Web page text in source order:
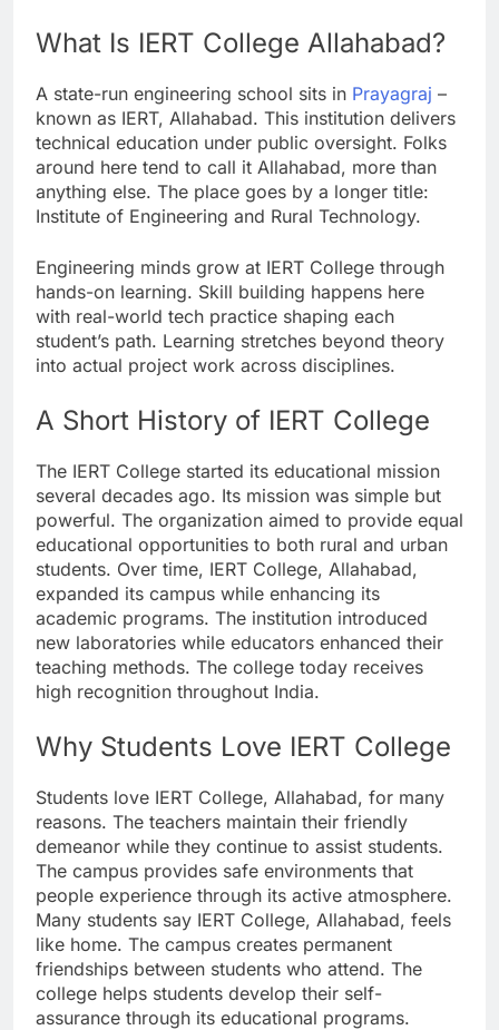
What Is IERT College Allahabad?
A state-run engineering school sits in Prayagraj –
known as IERT, Allahabad. This institution delivers
technical education under public oversight. Folks
around here tend to call it Allahabad, more than
anything else. The place goes by a longer title:
Institute of Engineering and Rural Technology.
Engineering minds grow at IERT College through
hands-on learning. Skill building happens here
with real-world tech practice shaping each
student’s path. Learning stretches beyond theory
into actual project work across disciplines.
A Short History of IERT College
The IERT College started its educational mission
several decades ago. Its mission was simple but
powerful. The organization aimed to provide equal
educational opportunities to both rural and urban
students. Over time, IERT College, Allahabad,
expanded its campus while enhancing its
academic programs. The institution introduced
new laboratories while educators enhanced their
teaching methods. The college today receives
high recognition throughout India.
Why Students Love IERT College
Students love IERT College, Allahabad, for many
reasons. The teachers maintain their friendly
demeanor while they continue to assist students.
The campus provides safe environments that
people experience through its active atmosphere.
Many students say IERT College, Allahabad, feels
like home. The campus creates permanent
friendships between students who attend. The
college helps students develop their self-
assurance through its educational programs.